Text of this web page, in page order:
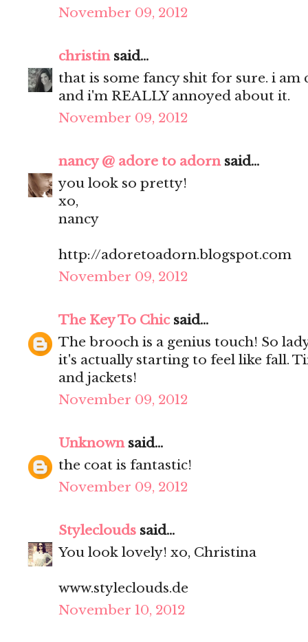
November 09, 2012
christinsaid...
that is some fancy shit for sure. i am
and i'm REALLY annoyed about it.
November 09, 2012
nancy @ adore to adornsaid...
you look so pretty!
xo,
nancy
http://adoretoadorn.blogspot.com
November 09, 2012
The Key To Chicsaid...
The brooch is a genius touch! So
it's actually starting to feel like fall.
and jackets!
November 09, 2012
Unknownsaid...
the coat is fantastic!
November 09, 2012
Styleclouds said...
You look lovely! xo, Christina
www.styleclouds.de
November 10, 2012